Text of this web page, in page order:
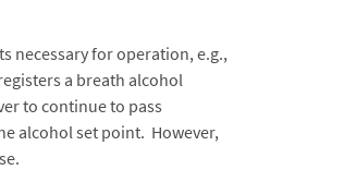
necessary for operation, e.g.,
a breath alcohol
to continue to pass
alcohol set point. However,